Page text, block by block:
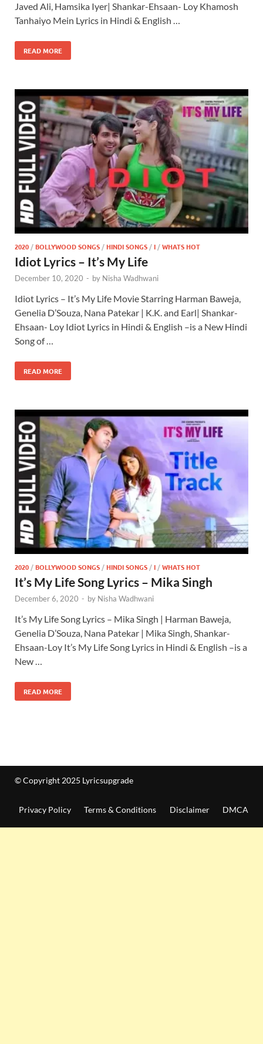
Javed Ali, Hamsika Iyer| Shankar-Ehsaan- Loy Khamosh
Tanhaiyo Mein Lyrics in Hindi & English …
READ MORE
2020/BOLLYWOOD SONGS/HINDI SONGS/I/WHATS HOT
Idiot Lyrics – It’s My Life
December 10, 2020 - by Nisha Wadhwani
Idiot Lyrics – It’s My Life Movie Starring Harman Baweja,
Genelia D’Souza, Nana Patekar | K.K. and Earl| Shankar-
Ehsaan- Loy Idiot Lyrics in Hindi & English –is a New Hindi
Song of …
READ MORE
2020/BOLLYWOOD SONGS/HINDI SONGS/I/WHATS HOT
It’s My Life Song Lyrics – Mika Singh
December 6, 2020 - by Nisha Wadhwani
It’s My Life Song Lyrics – Mika Singh | Harman Baweja,
Genelia D’Souza, Nana Patekar | Mika Singh, Shankar-
Ehsaan-Loy It’s My Life Song Lyrics in Hindi & English –is a
New …
READ MORE
© Copyright 2025 Lyricsupgrade
Privacy Policy Terms & Conditions Disclaimer DMCA